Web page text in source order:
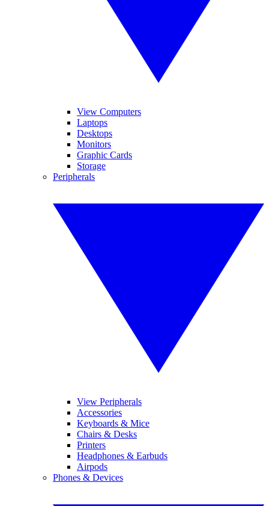
View Computers
Laptops
Desktops
Monitors
Graphic Cards
Storage
Peripherals
View Peripherals
Accessories
Keyboards & Mice
Chairs & Desks
Printers
Headphones & Earbuds
Airpods
Phones & Devices